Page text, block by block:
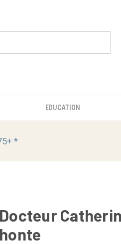
EDUCATION
*
Docteur
honte